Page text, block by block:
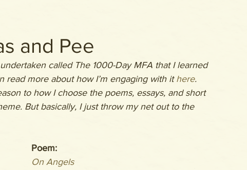
and Pee
called The 1000-Day MFA that I learned
read more about how I’m engaging with it here.
to how I choose the poems, essays, and short
But basically, I just throw my net out to the
Poem:
On Angels